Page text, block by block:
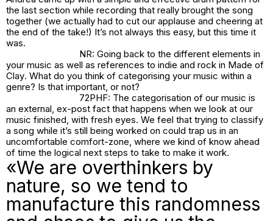
the last section while recording that really brought the song
together (we actually had to cut our applause and cheering at
the end of the take!) It’s not always this easy, but this time it
was.
NR: Going back to the different elements in
your music as well as references to indie and rock in Made of
Clay. What do you think of categorising your music within a
genre? Is that important, or not?
72PHF: The categorisation of our music is
an external, ex-post fact that happens when we look at our
music finished, with fresh eyes. We feel that trying to classify
a song while it’s still being worked on could trap us in an
uncomfortable comfort-zone, where we kind of know ahead
of time the logical next steps to take to make it work.
«We are overthinkers by
nature, so we tend to
manufacture this randomness